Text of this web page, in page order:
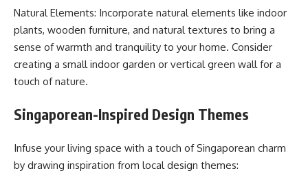
Natural Elements: Incorporate natural elements like indoor
plants, wooden furniture, and natural textures to bring a
sense of warmth and tranquility to your home. Consider
creating a small indoor garden or vertical green wall for a
touch of nature.
Singaporean-Inspired Design Themes
Infuse your living space with a touch of Singaporean charm
by drawing inspiration from local design themes: